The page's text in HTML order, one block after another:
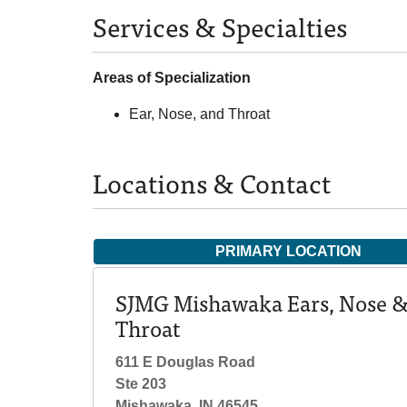
Services & Specialties
Areas of Specialization
Ear, Nose, and Throat
Locations & Contact
PRIMARY LOCATION
SJMG Mishawaka Ears, Nose
Throat
611 E Douglas Road
Ste 203